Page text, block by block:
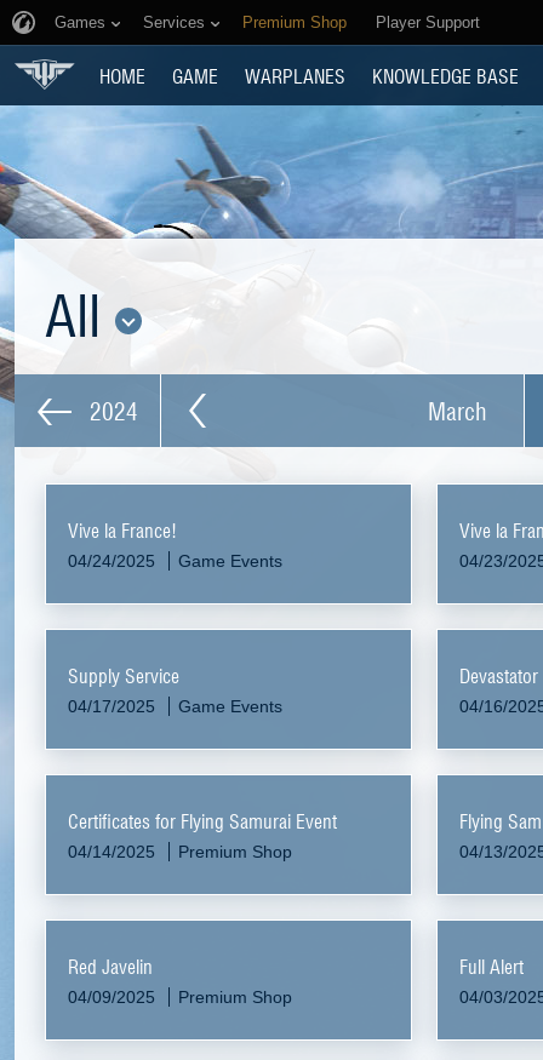
Games Services Premium Shop Player Support
HOME GAME WARPLANES KNOWLEDGE BASE
All
2024 March
Vive la France!
04/24/2025 Game Events
Vive la
04/23/
Supply Service
04/17/2025 Game Events
Devastator
04/16/
Certificates for Flying Samurai Event
04/14/2025 Premium Shop
Flying
04/13/
Red Javelin
04/09/2025 Premium Shop
Full Alert
04/03/